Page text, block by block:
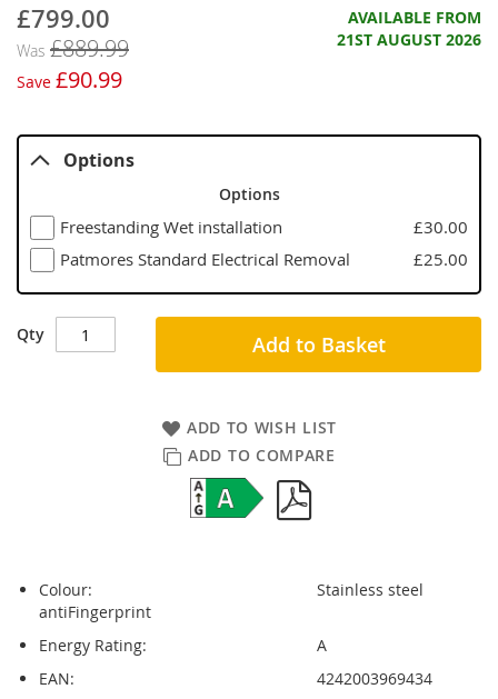
Now
£799.00
Was £889.99
Save £90.99
AVAILABLE FROM
21ST AUGUST 2026
Options
Options
Freestanding Wet installation
£30.00
Patmores Standard Electrical Removal
£25.00
Qty Add to Basket
ADD TO WISH LIST
ADD TO COMPARE
Colour:
Stainless steel
antiFingerprint
Energy Rating:
A
EAN:
4242003969434